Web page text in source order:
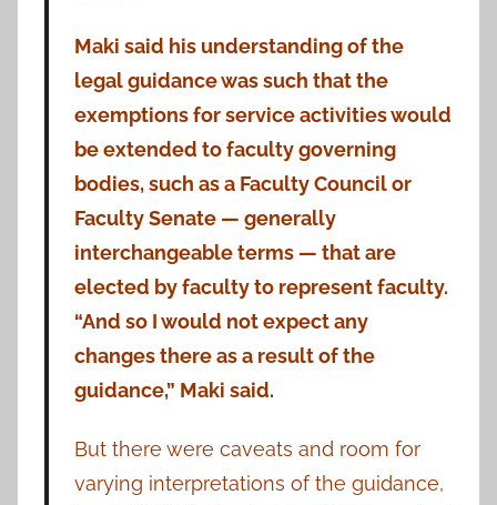
Maki said his understanding of the
legal guidance was such that the
exemptions for service activities would
be extended to faculty governing
bodies, such as a Faculty Council or
Faculty Senate — generally
interchangeable terms — that are
elected by faculty to represent faculty.
“And so I would not expect any
changes there as a result of the
guidance,” Maki said.
But there were caveats and room for
varying interpretations of the guidance,